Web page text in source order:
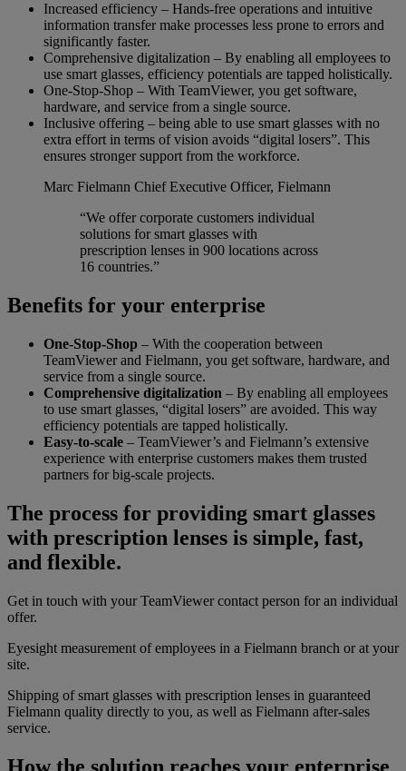
Increased efficiency – Hands-free operations and intuitive
information transfer make processes less prone to errors and
significantly faster.
Comprehensive digitalization – By enabling all employees to
use smart glasses, efficiency potentials are tapped holistically.
One-Stop-Shop – With TeamViewer, you get software,
hardware, and service from a single source.
Inclusive offering – being able to use smart glasses with no
extra effort in terms of vision avoids “digital losers”. This
ensures stronger support from the workforce.
Marc Fielmann Chief Executive Officer, Fielmann
“We offer corporate customers individual
solutions for smart glasses with
prescription lenses in 900 locations across
16 countries.”
Benefits for your enterprise
One-Stop-Shop – With the cooperation between
TeamViewer and Fielmann, you get software, hardware, and
service from a single source.
Comprehensive digitalization – By enabling all employees
to use smart glasses, “digital losers” are avoided. This way
efficiency potentials are tapped holistically.
Easy-to-scale – TeamViewer’s and Fielmann’s extensive
experience with enterprise customers makes them trusted
partners for big-scale projects.
The process for providing smart glasses
with prescription lenses is simple, fast,
and flexible.
Get in touch with your TeamViewer contact person for an individual
offer.
Eyesight measurement of employees in a Fielmann branch or at your
site.
Shipping of smart glasses with prescription lenses in guaranteed
Fielmann quality directly to you, as well as Fielmann after-sales
service.